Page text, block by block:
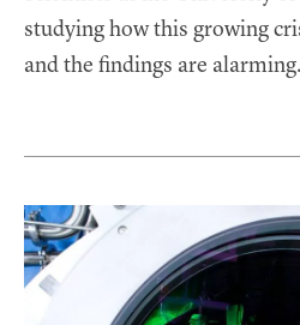
studying how this growing
and the findings are alarming.